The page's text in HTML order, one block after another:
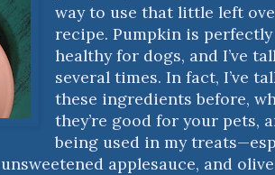
way to use that little left
recipe. Pumpkin is
healthy for dogs, and I’ve
several times. In fact, I’ve
these ingredients before,
they’re good for your pets,
being used in my
applesauce, and